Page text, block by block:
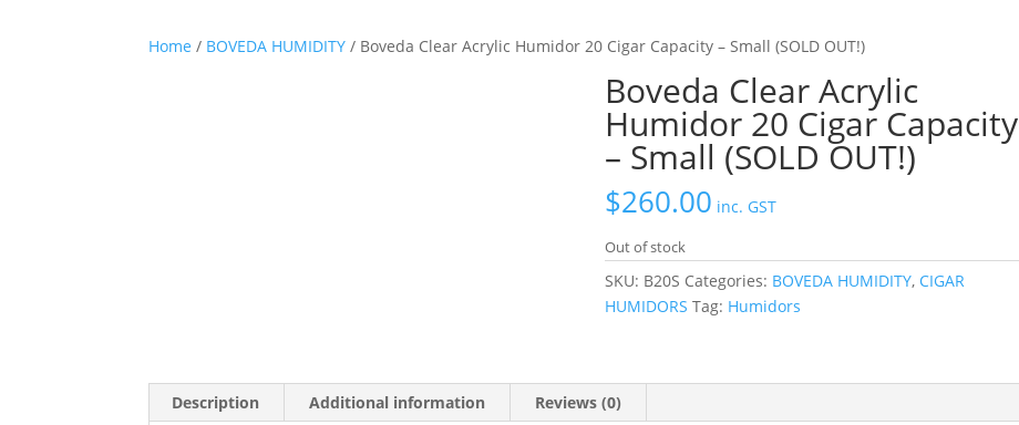
Home / BOVEDA HUMIDITY / Boveda Clear Acrylic Humidor 20 Cigar Capacity – Small (SOLD OUT!)
Boveda Clear Acrylic
Humidor 20 Cigar Capacity
– Small (SOLD OUT!)
$260.00 inc. GST
Out of stock
SKU: B20S Categories: BOVEDA HUMIDITY, CIGAR
HUMIDORS Tag: Humidors
Description Additional information Reviews (0)